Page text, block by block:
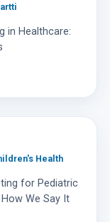
in Healthcare:
Health
for Pediatric
We Say It